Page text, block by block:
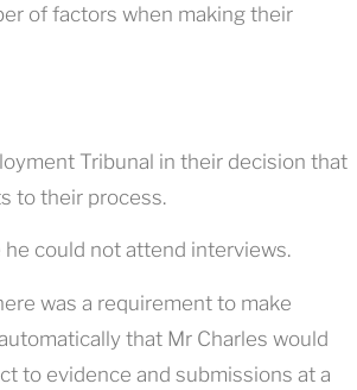
of factors when making their
Tribunal in their decision that
to their process.
he could not attend interviews.
was a requirement to make
that Mr Charles would
to evidence and submissions at a